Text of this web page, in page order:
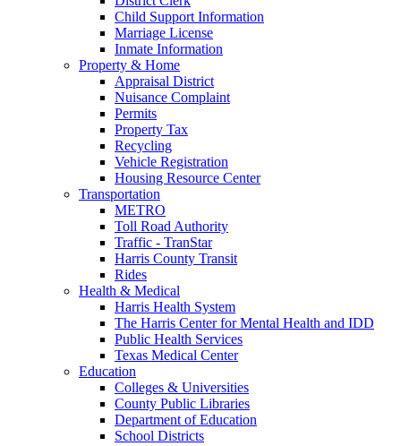
Child Support Information
Marriage License
Inmate Information
Property & Home
Appraisal District
Nuisance Complaint
Permits
Property Tax
Recycling
Vehicle Registration
Housing Resource Center
Transportation
METRO
Toll Road Authority
Traffic - TranStar
Harris County Transit
Rides
Health & Medical
Harris Health System
The Harris Center for Mental Health and IDD
Public Health Services
Texas Medical Center
Education
Colleges & Universities
County Public Libraries
Department of Education
School Districts